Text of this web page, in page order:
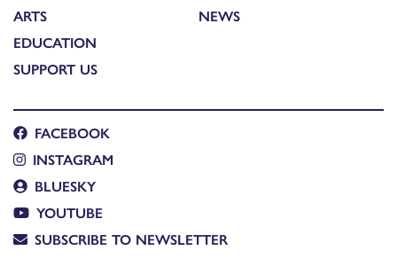
ARTS
EDUCATION
SUPPORT US
NEWS
FACEBOOK
INSTAGRAM
BLUESKY
YOUTUBE
SUBSCRIBE TO NEWSLETTER